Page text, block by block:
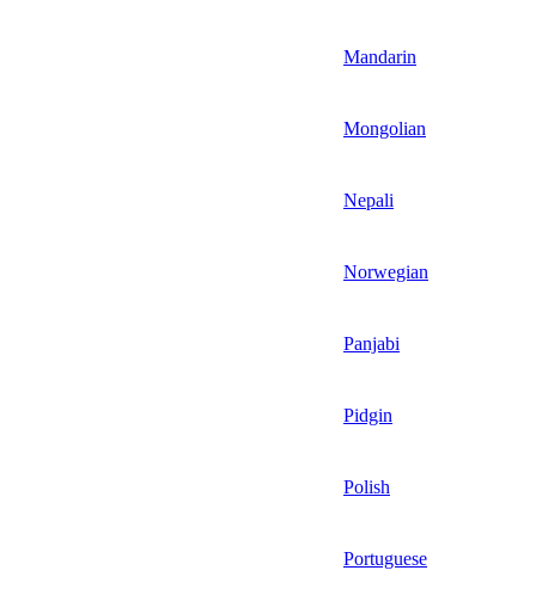
Mandarin
Mongolian
Nepali
Norwegian
Panjabi
Pidgin
Polish
Portuguese